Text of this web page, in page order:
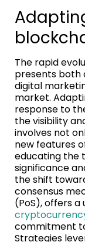
The rapid
presents both
digital
market.
response to
the visibility
involves not
new features
educating the
significance
the shift
consensus
(PoS), offers a
commitment
Strategies